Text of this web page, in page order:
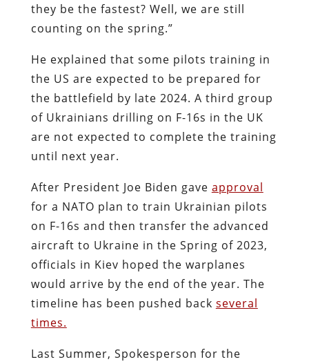
they be the fastest? Well, we are still
counting on the spring.”
He explained that some pilots training in
the US are expected to be prepared for
the battlefield by late 2024. A third group
of Ukrainians drilling on F-16s in the UK
are not expected to complete the training
until next year.
After President Joe Biden gave approval
for a NATO plan to train Ukrainian pilots
on F-16s and then transfer the advanced
aircraft to Ukraine in the Spring of 2023,
officials in Kiev hoped the warplanes
would arrive by the end of the year. The
timeline has been pushed back several
times.
Last Summer, Spokesperson for the